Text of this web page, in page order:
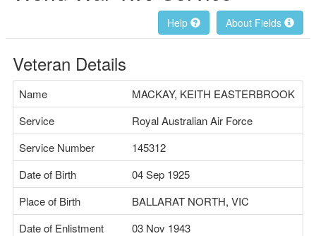
About Fields
Help
Veteran Details
Name
MACKAY, KEITH EASTERBROOK
Service
Royal Australian Air Force
Service Number
145312
Date of Birth
04 Sep 1925
Place of Birth
BALLARAT NORTH, VIC
Date of Enlistment
03 Nov 1943